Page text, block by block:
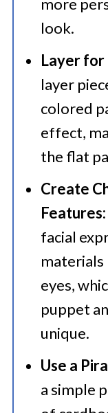
more
look.
Layer for
layer
colored
effect,
the flat
Create
Features:
facial
eyes,
puppet
unique.
Use a
a simple